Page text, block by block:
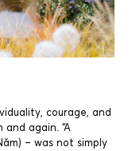
courage, and
again. “A
– was not simply